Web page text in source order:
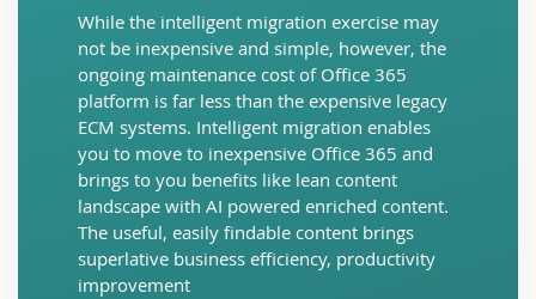
While the intelligent migration exercise may
not be inexpensive and simple, however, the
ongoing maintenance cost of Office 365
platform is far less than the expensive legacy
ECM systems. Intelligent migration enables
you to move to inexpensive Office 365 and
brings to you benefits like lean content
landscape with AI powered enriched content.
The useful, easily findable content brings
superlative business efficiency, productivity
improvement